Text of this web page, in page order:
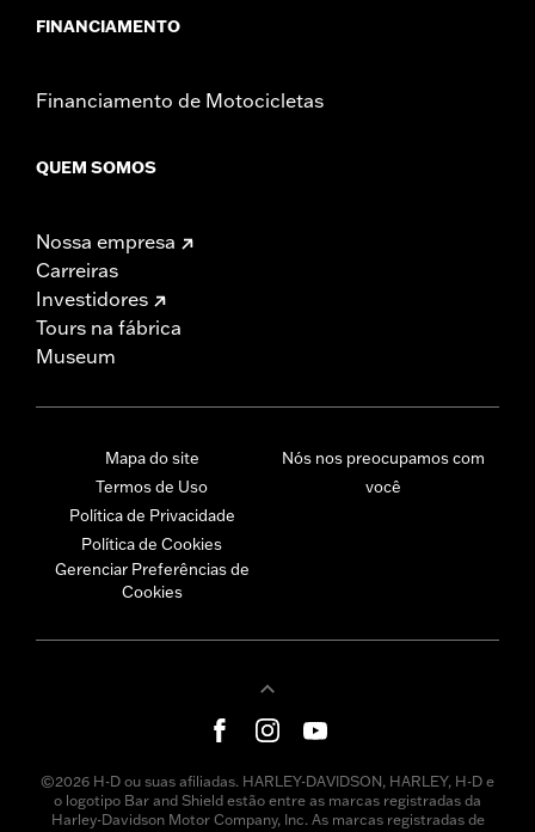
FINANCIAMENTO
Financiamento de Motocicletas
QUEM SOMOS
Nossa empresa
Carreiras
Investidores
Tours na fábrica
Museum
Mapa do site
Termos de Uso
Política de Privacidade
Política de Cookies
Gerenciar Preferências de
Cookies
Nós nos preocupamos com
você
©2026 H-D ou suas afiliadas. HARLEY-DAVIDSON, HARLEY, H-D e
o logotipo Bar and Shield estão entre as marcas registradas da
Harley-Davidson Motor Company, Inc. As marcas registradas de